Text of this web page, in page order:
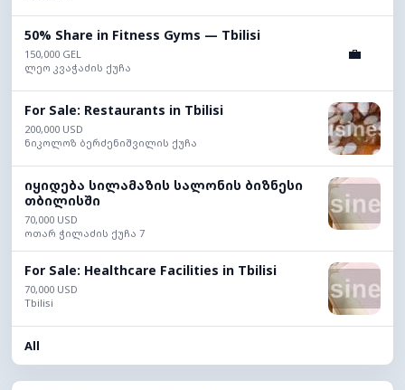
50% Share in Fitness Gyms — Tbilisi
150,000 GEL
ლეო კვაჭაძის ქუჩა
💼
For Sale: Restaurants in Tbilisi
200,000 USD
ნიკოლოზ ბერძენიშვილის ქუჩა
იყიდება სილამაზის სალონის ბიზნესი
თბილისში
70,000 USD
ოთარ ჭილაძის ქუჩა 7
For Sale: Healthcare Facilities in Tbilisi
70,000 USD
Tbilisi
All